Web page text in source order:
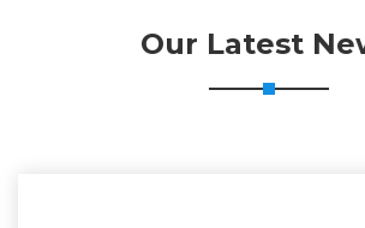
Our Latest